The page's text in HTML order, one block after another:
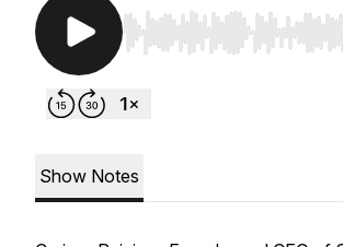
Use Left/Right to seek,
Show Notes